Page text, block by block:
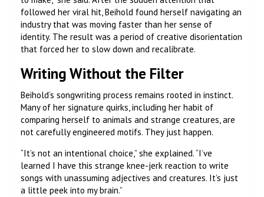
followed her viral hit, Beihold found herself navigating an
industry that was moving faster than her sense of
identity. The result was a period of creative disorientation
that forced her to slow down and recalibrate.
Writing Without the Filter
Beihold’s songwriting process remains rooted in instinct.
Many of her signature quirks, including her habit of
comparing herself to animals and strange creatures, are
not carefully engineered motifs. They just happen.
“It’s not an intentional choice,” she explained. “I’ve
learned I have this strange knee-jerk reaction to write
songs with unassuming adjectives and creatures. It’s just
a little peek into my brain.”